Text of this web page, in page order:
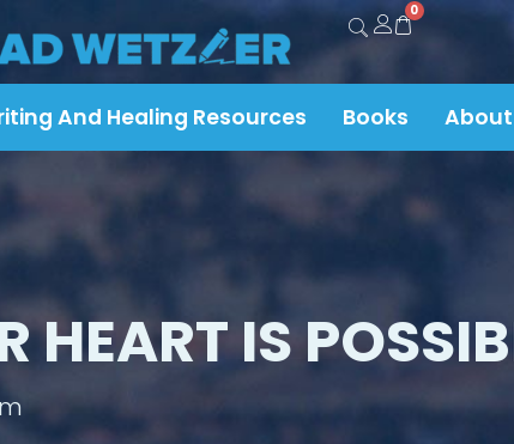
0
And Healing Resources Books About
HEART IS